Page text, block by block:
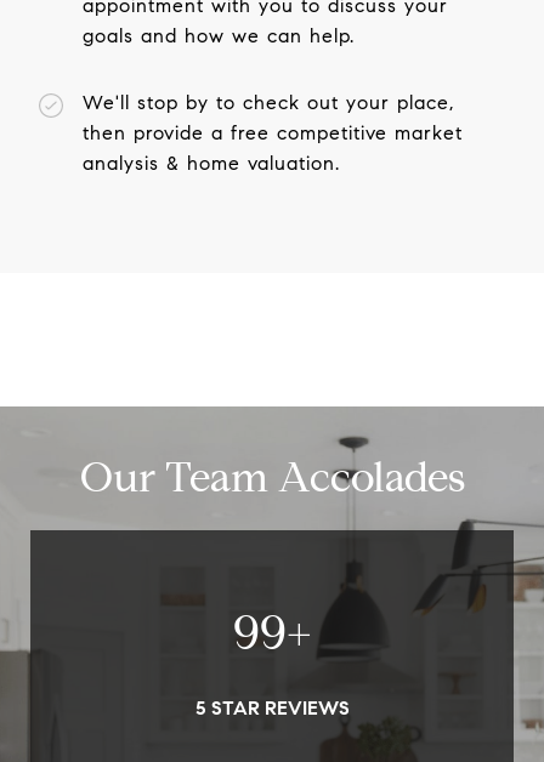
appointment with you to discuss your
goals and how we can help.
We'll stop by to check out your place,
then provide a free competitive market
analysis & home valuation.
Our Team Accolades
100+
5 STAR REVIEWS